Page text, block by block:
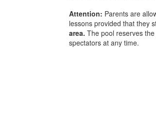
Attention: Parents are
lessons provided that they
area. The pool reserves
spectators at any time.